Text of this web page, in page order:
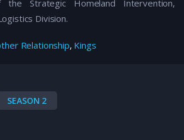
Strategic Homeland Intervention,
Division.
Relationship, Kings
SEASON 2